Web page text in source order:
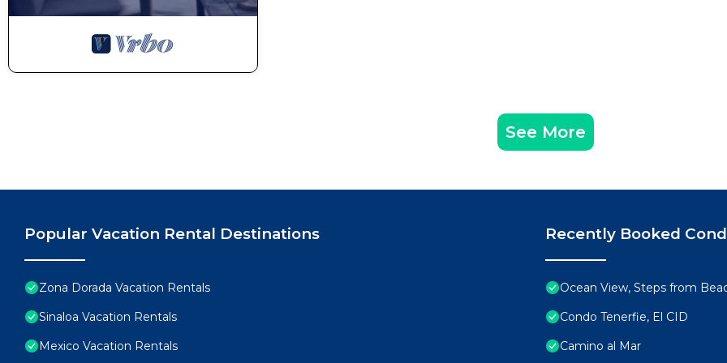
See More
Popular Vacation Rental Destinations
Zona Dorada Vacation Rentals
Sinaloa Vacation Rentals
Mexico Vacation Rentals
Recently Booked
Ocean View, Steps from
Condo Tenerfie, El CID
Camino al Mar